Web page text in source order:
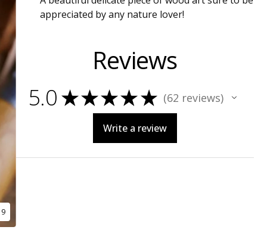
appreciated by any nature lover!
Reviews
5.0 ★★★★★ 62 reviews
62
Write a review